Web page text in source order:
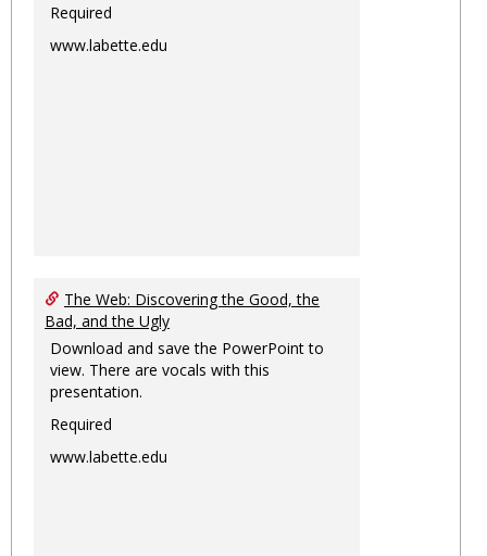
Required
www.labette.edu
The Web: Discovering the Good, the
Bad, and the Ugly
Download and save the PowerPoint to
view. There are vocals with this
presentation.
Required
www.labette.edu